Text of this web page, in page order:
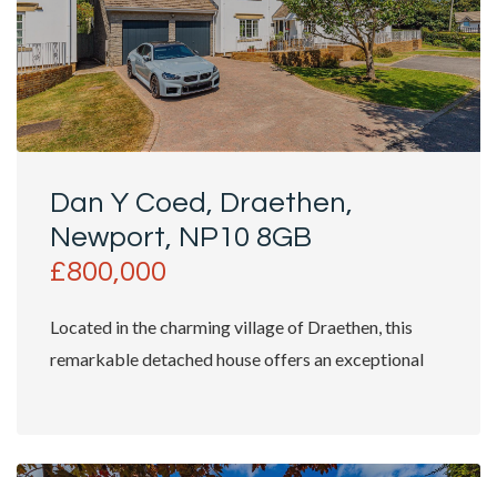
Dan Y Coed, Draethen,
Newport, NP10 8GB
£800,000
Located in the charming village of Draethen, this
remarkable detached house offers an exceptional